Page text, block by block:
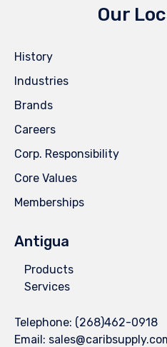
Our
History
Industries
Brands
Careers
Corp. Responsibility
Core Values
Memberships
Antigua
Products
Services
Telephone: (268)462-0918
Email: